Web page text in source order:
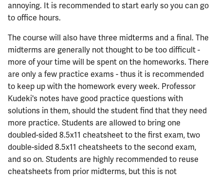
annoying. It is recommended to start early so you can go
to office hours.
The course will also have three midterms and a final. The
midterms are generally not thought to be too difficult -
more of your time will be spent on the homeworks. There
are only a few practice exams - thus it is recommended
to keep up with the homework every week. Professor
Kudeki's notes have good practice questions with
solutions in them, should the student find that they need
more practice. Students are allowed to bring one
doubled-sided 8.5x11 cheatsheet to the first exam, two
double-sided 8.5x11 cheatsheets to the second exam,
and so on. Students are highly recommended to reuse
cheatsheets from prior midterms, but this is not